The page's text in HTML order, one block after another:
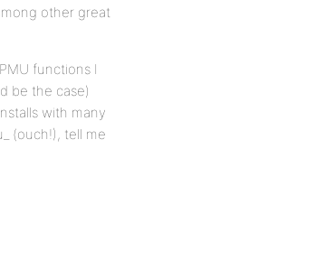
other great
functions I
be the case)
with many
(ouch!), tell me